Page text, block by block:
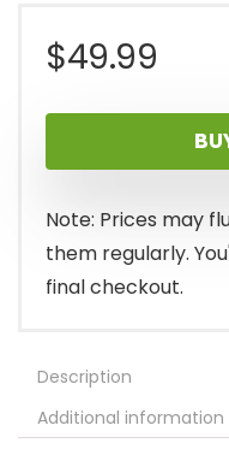
$49.99
Note: Prices may
them regularly.
final checkout.
Description
Additional information